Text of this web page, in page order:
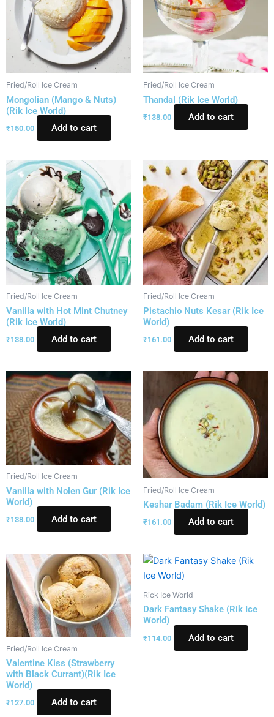
Fried/Roll Ice Cream
Mongolian (Mango & Nuts)
(Rik Ice World)
₹150.00 Add to cart
Fried/Roll Ice Cream
Thandal (Rik Ice World)
₹138.00 Add to cart
Fried/Roll Ice Cream
Vanilla with Hot Mint Chutney
(Rik Ice World)
₹138.00 Add to cart
Fried/Roll Ice Cream
Pistachio Nuts Kesar (Rik Ice
World)
₹161.00 Add to cart
Fried/Roll Ice Cream
Vanilla with Nolen Gur (Rik Ice
World)
₹138.00 Add to cart
Fried/Roll Ice Cream
Keshar Badam (Rik Ice World)
₹161.00 Add to cart
Fried/Roll Ice Cream
Valentine Kiss (Strawberry
with Black Currant)(Rik Ice
World)
₹127.00 Add to cart
Rick Ice World
Dark Fantasy Shake (Rik Ice
World)
₹114.00 Add to cart